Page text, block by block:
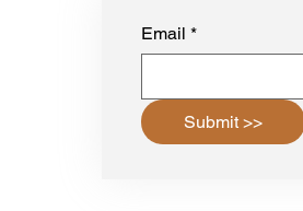
Email *
Submit >>